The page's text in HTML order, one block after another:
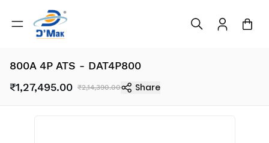
800A 4P ATS - DAT4P800
₹1,27,495.00 ₹2,14,390.00 Share